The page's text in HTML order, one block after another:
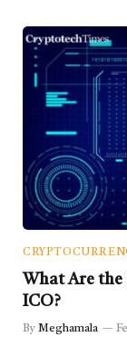
What Are
ICO?
By Meghamala